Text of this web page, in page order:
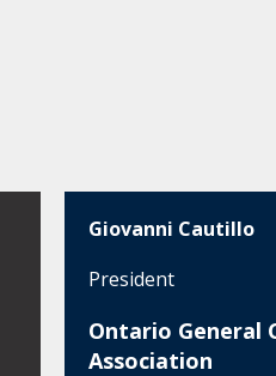
Giovanni Cautillo
President
Ontario General
Association